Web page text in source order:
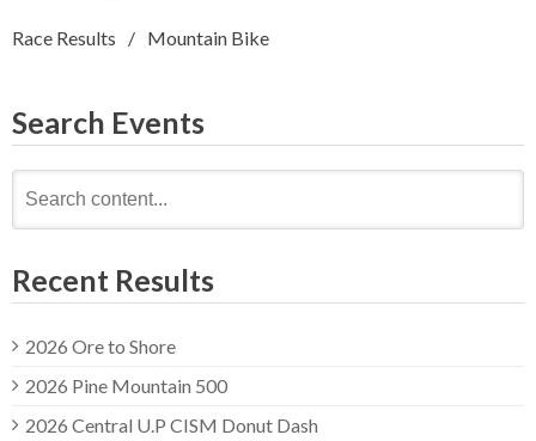
Race Results Mountain Bike
Search Events
for:
Recent Results
2026 Ore to Shore
2026 Pine Mountain 500
2026 Central U.P CISM Donut Dash